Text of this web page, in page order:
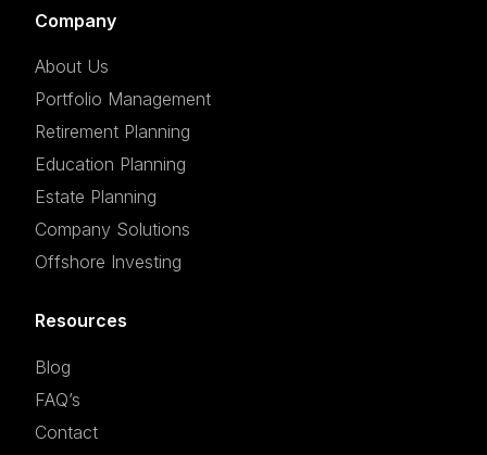
Company
About Us
Portfolio Management
Retirement Planning
Education Planning
Estate Planning
Company Solutions
Offshore Investing
Resources
Blog
FAQ’s
Contact